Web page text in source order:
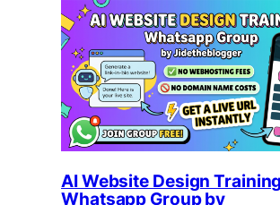
AI Website Design Training
Whatsapp Group by